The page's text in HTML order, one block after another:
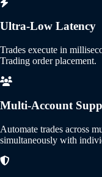
Ultra-Low Latency
Trades execute in
Trading order placement.
Multi-Account
Automate trades across
simultaneously with